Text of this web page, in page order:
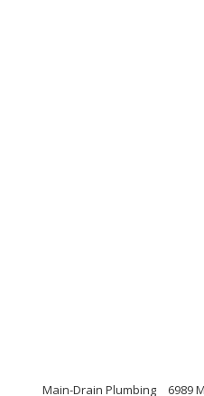
Main-Drain Plumbing 6989